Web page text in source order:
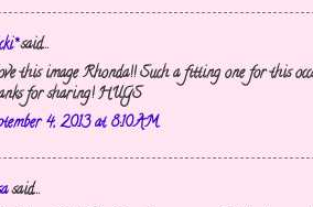
said...
this image Rhonda!! Such a fitting one for this
for sharing! HUGS
4, 2013 at 8:10 AM
said...